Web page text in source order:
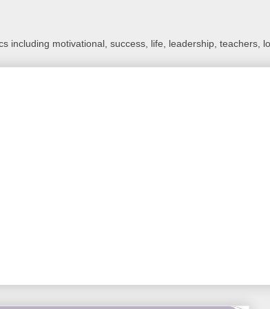
including motivational, success, life, leadership, teachers,